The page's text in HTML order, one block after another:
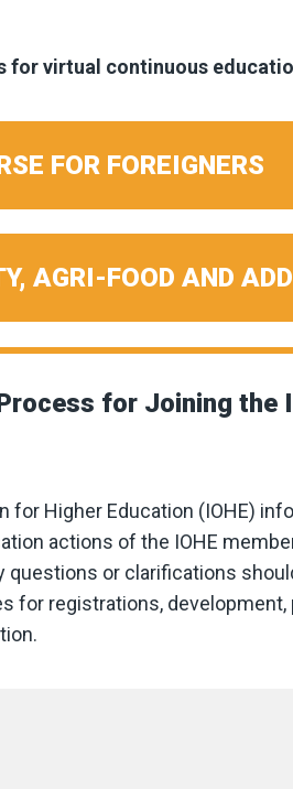
for virtual continuous
FOR FOREIGNERS
AGRI-FOOD AND
for Joining the
for Higher Education (IOHE)
actions of the IOHE
questions or clarifications
for registrations,